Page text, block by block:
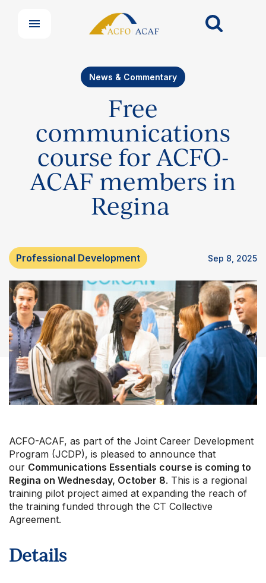
Member Support Centre
News & Commentary
Professional Development
Your Collective Agreement
Your Membership & Programs
News & Commentary
Free
communications
course for ACFO-
ACAF members in
Regina
Professional Development Sep 8, 2025
ACFO-ACAF, as part of the Joint Career Development
Program (JCDP), is pleased to announce that
our Communications Essentials course is coming to
Regina on Wednesday, October 8. This is a regional
training pilot project aimed at expanding the reach of
the training funded through the CT Collective
Agreement.
Details